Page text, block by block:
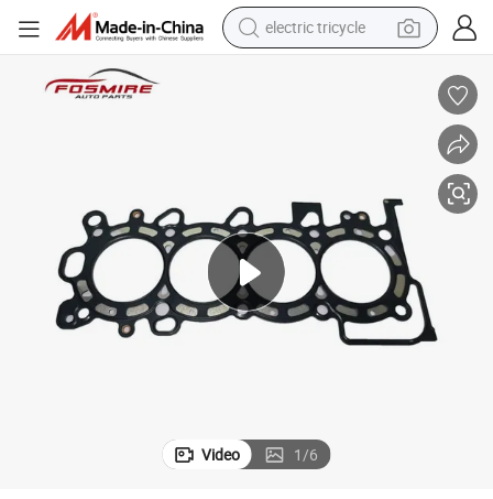
electric tricycle
farm tractor
pullover hoody
human hair wig
motorcycle
Video 1/6